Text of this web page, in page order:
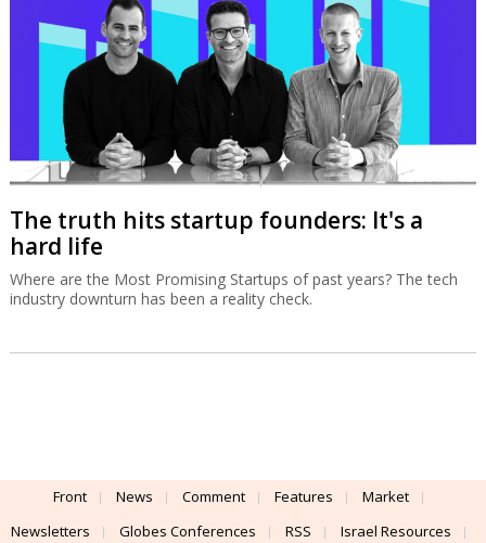
The truth hits startup founders: It's a
hard life
Where are the Most Promising Startups of past years? The tech
industry downturn has been a reality check.
Front News Comment Features
Market
Newsletters
Globes Conferences RSS Israel Resources